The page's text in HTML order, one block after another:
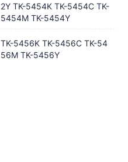
2Y TK-5454K TK-5454C TK-
5454M TK-5454Y
TK-5456K TK-5456C TK-54
56M TK-5456Y